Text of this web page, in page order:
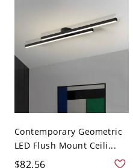
Contemporary Geometric
LED Flush Mount Ceili...
$82.56